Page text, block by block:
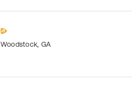
Woodstock, GA